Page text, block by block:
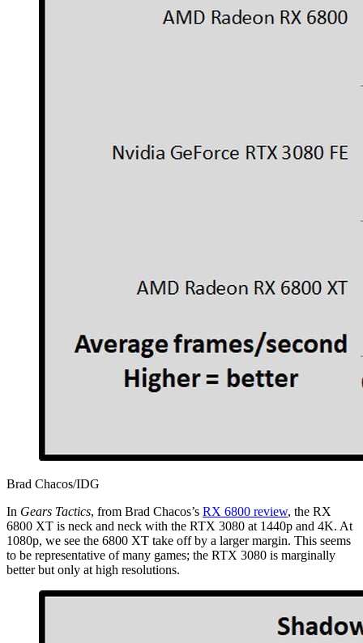
Brad Chacos/IDG
In Gears Tactics, from Brad Chacos’s RX 6800 review, the RX
6800 XT is neck and neck with the RTX 3080 at 1440p and 4K. At
1080p, we see the 6800 XT take off by a larger margin. This seems
to be representative of many games; the RTX 3080 is marginally
better but only at high resolutions.